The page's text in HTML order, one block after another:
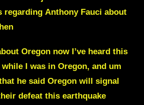
regarding Anthony Fauci about
Oregon now I’ve heard this
I was in Oregon, and um
he said Oregon will signal
defeat this earthquake